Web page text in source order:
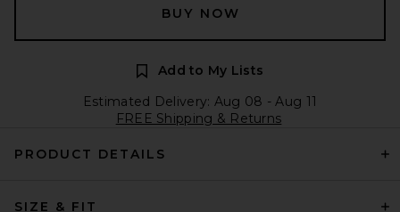
BUY NOW
Add to My Lists
Estimated Delivery: Aug 08 - Aug 11
FREE Shipping & Returns
PRODUCT DETAILS
SIZE & FIT